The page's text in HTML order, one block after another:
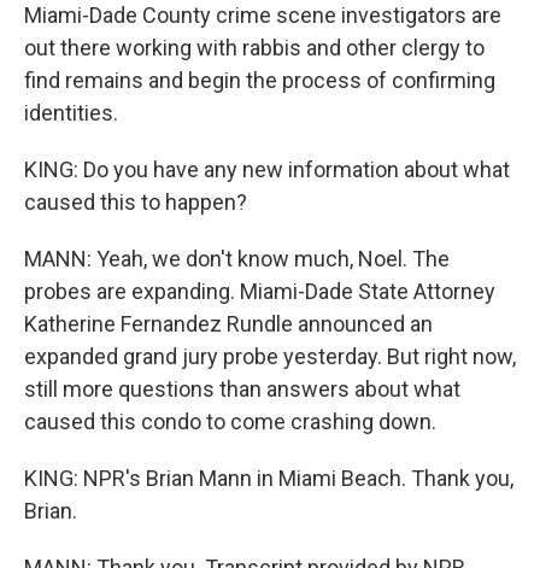
Miami-Dade County crime scene investigators are
out there working with rabbis and other clergy to
find remains and begin the process of confirming
identities.
KING: Do you have any new information about what
caused this to happen?
MANN: Yeah, we don't know much, Noel. The
probes are expanding. Miami-Dade State Attorney
Katherine Fernandez Rundle announced an
expanded grand jury probe yesterday. But right now,
still more questions than answers about what
caused this condo to come crashing down.
KING: NPR's Brian Mann in Miami Beach. Thank you,
Brian.